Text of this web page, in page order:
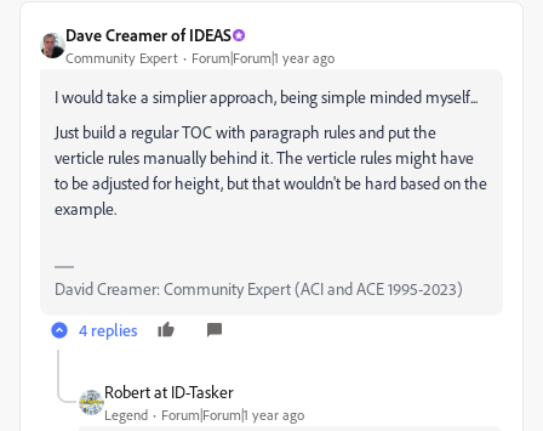
Dave Creamer of IDEAS
Community Expert Forum|Forum|1 year ago
I would take a simplier approach, being simple minded myself...
Just build a regular TOC with paragraph rules and put the
verticle rules manually behind it. The verticle rules might have
to be adjusted for height, but that wouldn't be hard based on the
example.
David Creamer: Community Expert (ACI and ACE 1995-2023)
4 replies
Robert at ID-Tasker
Legend Forum|Forum|1 year ago